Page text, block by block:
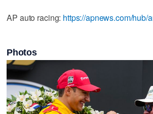
AP auto racing: https://apnews.com/hub/
Photos